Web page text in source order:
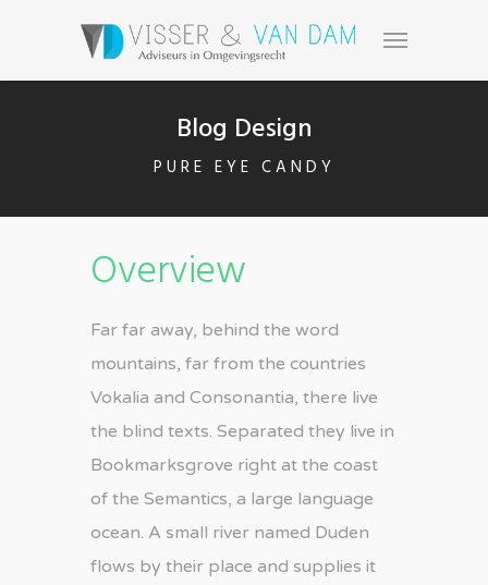
Blog Design
PURE EYE CANDY
Overview
Far far away, behind the word
mountains, far from the countries
Vokalia and Consonantia, there live
the blind texts. Separated they live in
Bookmarksgrove right at the coast
of the Semantics, a large language
ocean. A small river named Duden
flows by their place and supplies it